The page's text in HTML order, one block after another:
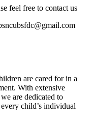
feel free to contact us
are cared for in a
With extensive
are dedicated to
child’s individual